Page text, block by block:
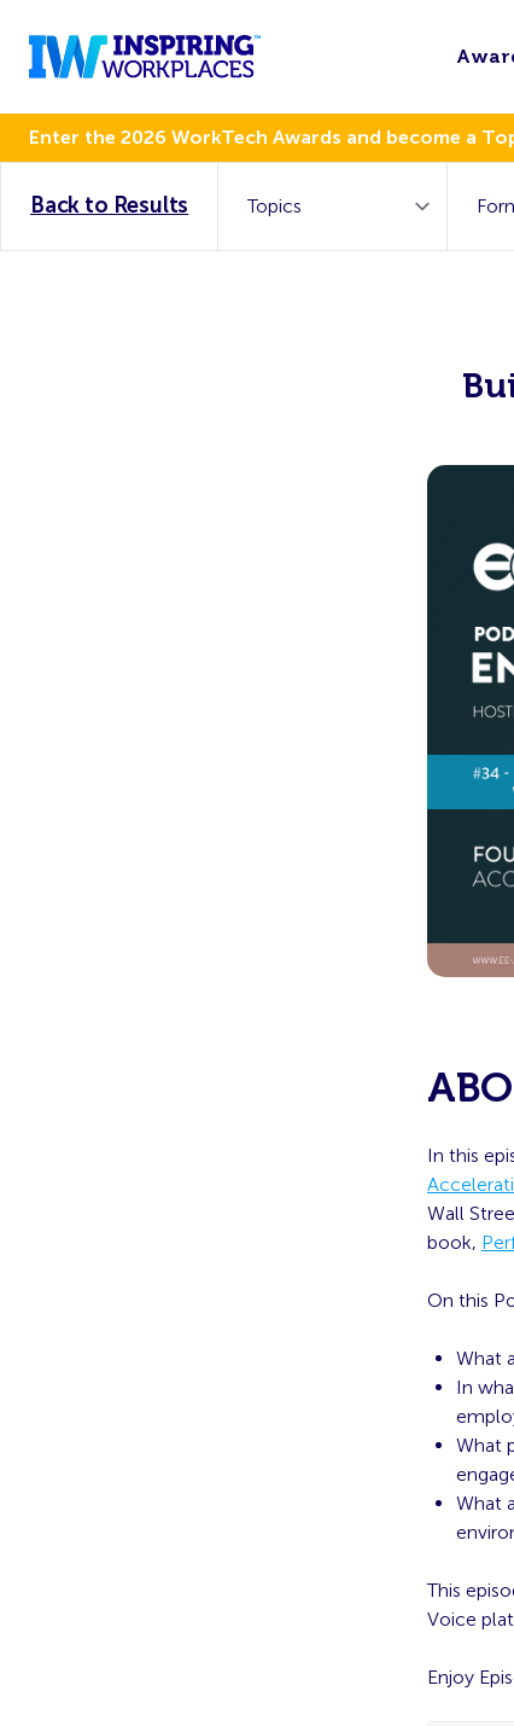
Enter the 2026 WorkTech Awards and become a
Back to Results
In this
Wall
book,
On this
What
In
What
What
This
Voice
Enjoy